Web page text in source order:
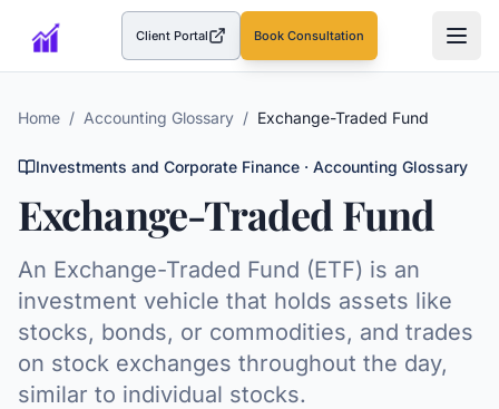
Client Portal(opens in a new tab)Book Consultation
Home / Accounting Glossary / Exchange-Traded Fund
Investments and Corporate Finance · Accounting Glossary
Exchange-Traded Fund
An Exchange-Traded Fund (ETF) is an
investment vehicle that holds assets like
stocks, bonds, or commodities, and trades
on stock exchanges throughout the day,
similar to individual stocks.